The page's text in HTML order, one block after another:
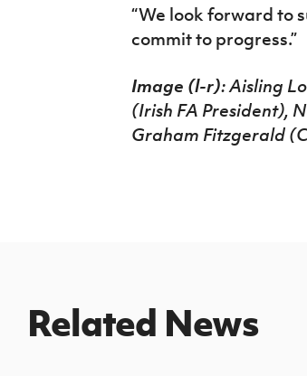
“We look forward to
commit to progress.”
Image (l-r): Aisling
(Irish FA President),
Graham Fitzgerald
Related News